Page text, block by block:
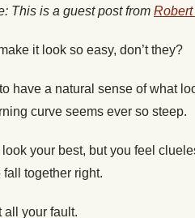
This is a guest post from
it look so easy, don’t they?
have a natural sense of what
curve seems ever so steep.
your best, but you feel
fall together right.
all your fault.